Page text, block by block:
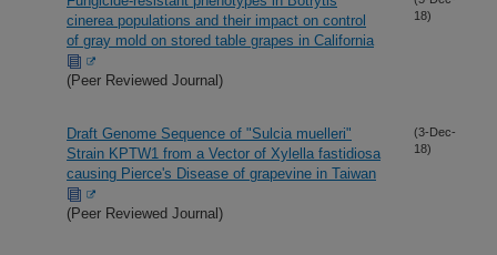
cinerea populations and their impact on control
of gray mold on stored table grapes in California
(Peer Reviewed Journal)
18)
Draft Genome Sequence of "Sulcia muelleri"
Strain KPTW1 from a Vector of Xylella fastidiosa
causing Pierce's Disease of grapevine in Taiwan
(Peer Reviewed Journal)
(3-Dec-
18)